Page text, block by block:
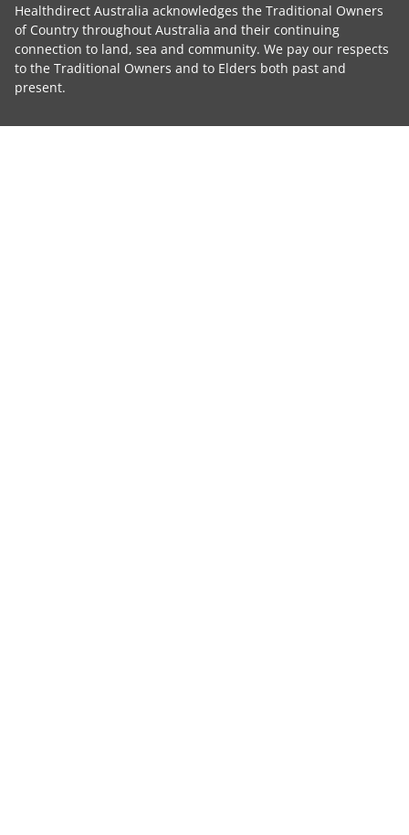
Healthdirect Australia acknowledges the Traditional Owners
of Country throughout Australia and their continuing
connection to land, sea and community. We pay our respects
to the Traditional Owners and to Elders both past and
present.